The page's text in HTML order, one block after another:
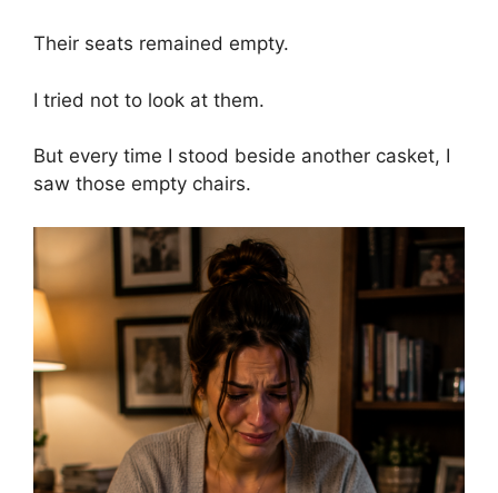
Their seats remained empty.
I tried not to look at them.
But every time I stood beside another casket, I
saw those empty chairs.